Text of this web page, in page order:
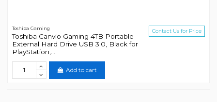
Toshiba Gaming
Toshiba Canvio Gaming 4TB Portable
External Hard Drive USB 3.0, Black for
PlayStation,...
Contact Us for Price
Add to cart